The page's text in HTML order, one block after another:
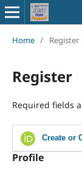
Home / Register
Register
Required fields
Create or
Profile